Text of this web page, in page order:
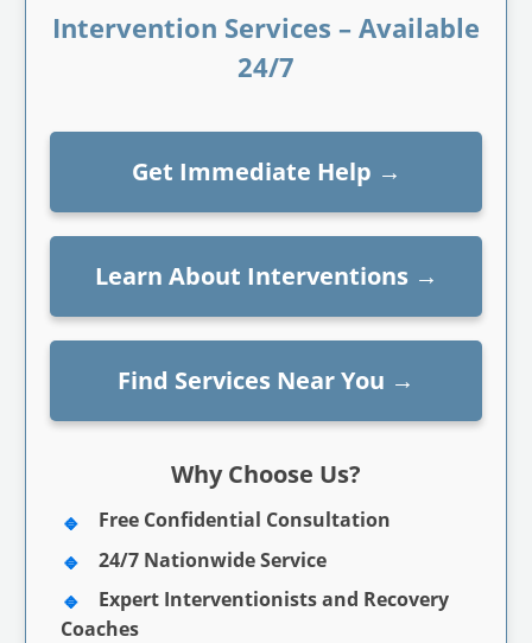
Intervention Services – Available
24/7
Get Immediate Help →
Learn About Interventions→
Find Services Near You →
Why Choose Us?
Free Confidential Consultation
24/7 Nationwide Service
Expert Interventionists and Recovery
Coaches